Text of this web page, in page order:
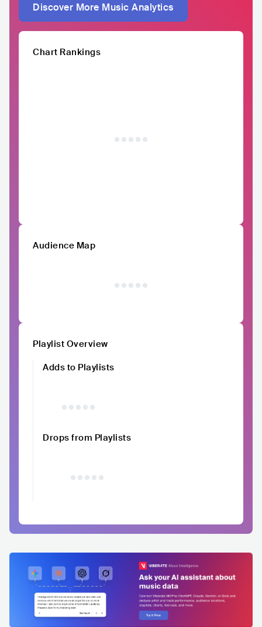
Discover More Music Analytics
Chart Rankings
Audience Map
Playlist Overview
Adds to Playlists
Drops from Playlists